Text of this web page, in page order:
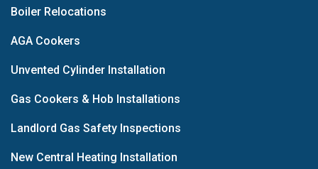
Boiler Relocations
AGA Cookers
Unvented Cylinder Installation
Gas Cookers & Hob Installations
Landlord Gas Safety Inspections
New Central Heating Installation